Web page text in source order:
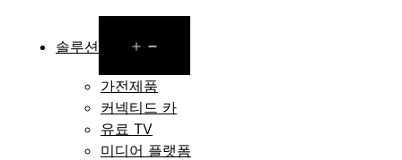
솔루션
menu
가전제품
커넥티드 카
유료 TV
미디어 플랫폼